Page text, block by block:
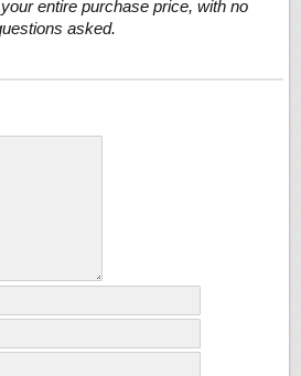
entire purchase price, with no
asked.